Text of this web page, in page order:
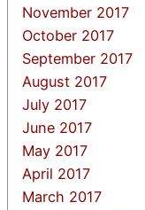
November 2017
October 2017
September 2017
August 2017
July 2017
June 2017
May 2017
April 2017
March 2017